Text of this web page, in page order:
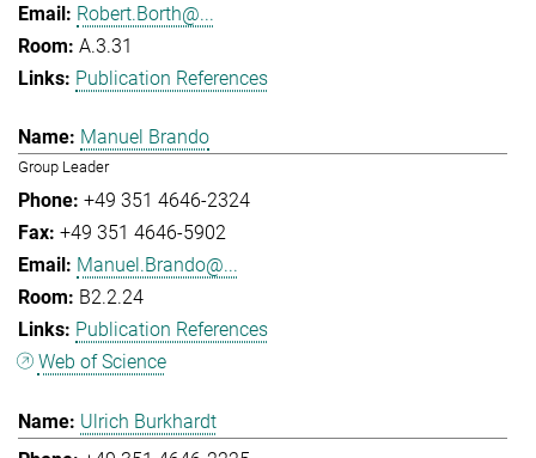
Robert.Borth@...
A.3.31
Publication References
Manuel Brando
Group Leader
+49 351 4646-2324
+49 351 4646-5902
Manuel.Brando@...
B2.2.24
Publication References
Web of Science
Ulrich Burkhardt